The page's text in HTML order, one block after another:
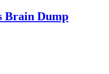
Brain Dump